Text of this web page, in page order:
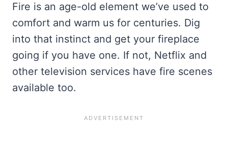
Fire is an age-old element we’ve used to
comfort and warm us for centuries. Dig
into that instinct and get your fireplace
going if you have one. If not, Netflix and
other television services have fire scenes
available too.